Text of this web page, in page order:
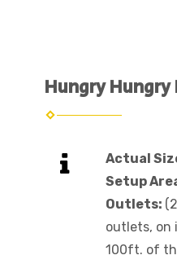
Hungry Hungry
Actual
Setup
Outlets:
outlets, on
100ft. of